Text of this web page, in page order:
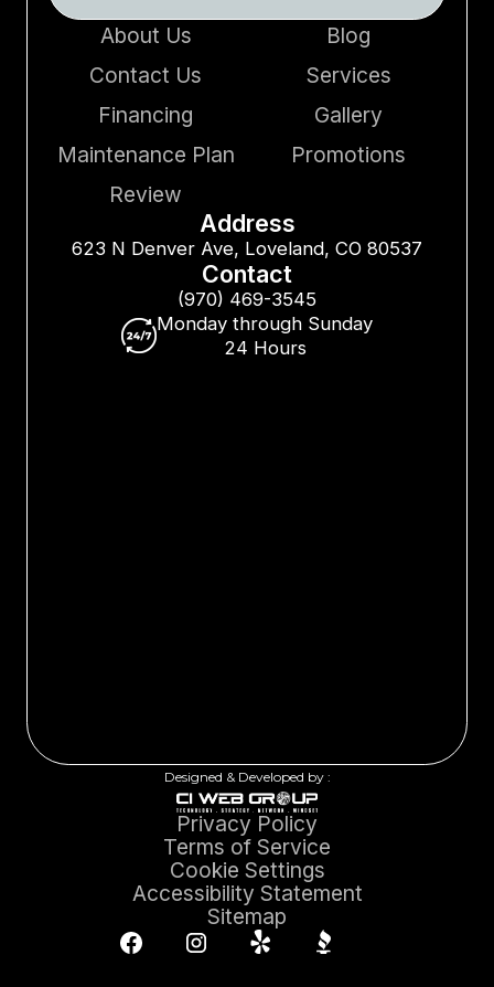
About Us
Blog
Contact Us
Services
Financing
Gallery
Maintenance Plan
Promotions
Review
Address
623 N Denver Ave, Loveland, CO 80537
Contact
(970) 469-3545
Monday through Sunday
24 Hours
Designed & Developed by :
Privacy Policy
Terms of Service
Cookie Settings
Accessibility Statement
Sitemap